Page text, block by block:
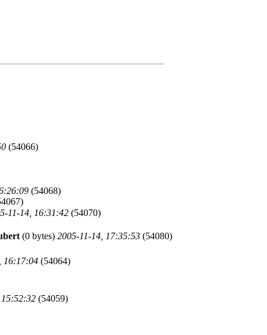
(54066)
(54068)
11-14, 16:31:42 (54070)
(0 bytes) 2005-11-14, 17:35:53 (54080)
16:17:04 (54064)
(54059)